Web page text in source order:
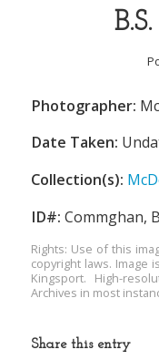
Photographer:
Date Taken:
Collection(s):
ID#: Commghan,
Rights: Use of this
copyright laws. Image
Kingsport. High-
Archives in most
Share this entry